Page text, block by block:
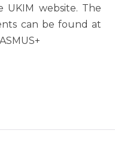
UKIM website. The
can be found at